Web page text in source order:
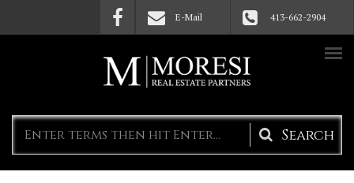
Skip to main content E-Mail 413-662-2904
Search
form